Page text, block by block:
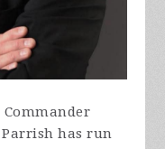
has run